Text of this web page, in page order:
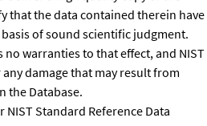
that the data contained therein have
of sound scientific judgment.
no warranties to that effect, and NIST
damage that may result from
the Database.
NIST Standard Reference Data